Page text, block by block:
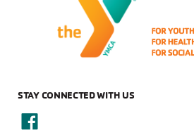
STAY CONNECTED WITH US